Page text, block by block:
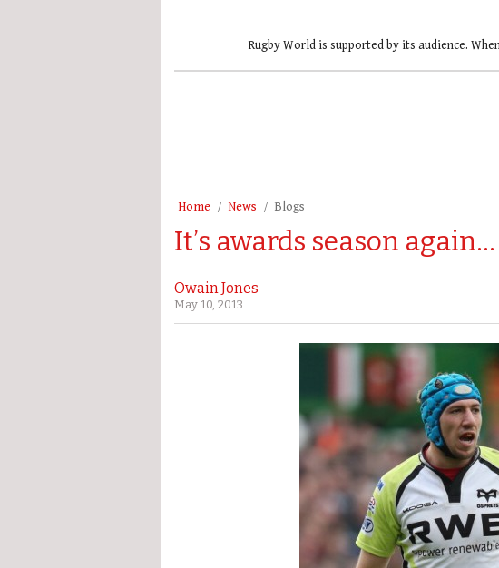
Rugby World is supported by its audience.
Home News Blogs
It’s awards season again…
Owain Jones
May 10, 2013